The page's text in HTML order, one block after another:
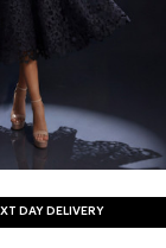
DAY DELIVERY